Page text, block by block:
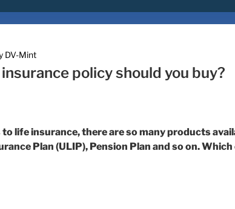
DV-Mint
policy should you buy?
life insurance, there are so many products
Plan (ULIP), Pension Plan and so on.